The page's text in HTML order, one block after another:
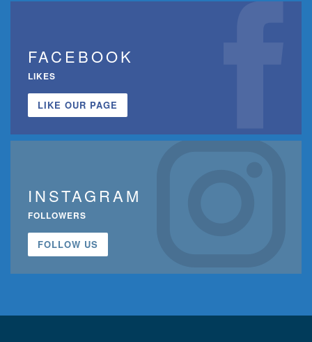
FACEBOOK
LIKES
LIKE OUR PAGE
INSTAGRAM
FOLLOWERS
FOLLOW US